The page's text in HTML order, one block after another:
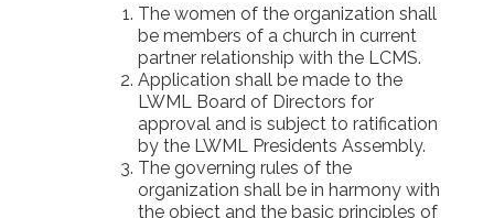
The women of the organization shall
be members of a church in current
partner relationship with the LCMS.
Application shall be made to the
LWML Board of Directors for
approval and is subject to ratification
by the LWML Presidents Assembly.
The governing rules of the
organization shall be in harmony with
the object and the basic principles of